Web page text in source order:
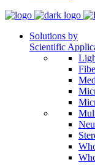
Solutions by
Scientific